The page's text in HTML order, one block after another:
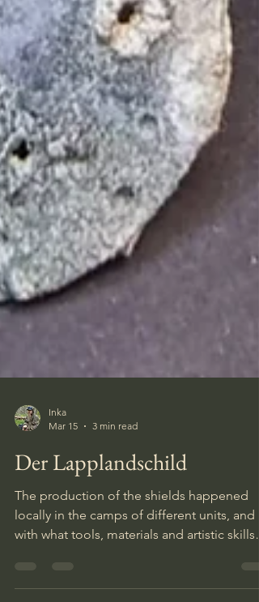
Mar 15
3 min read
Der Lapplandschild
The production of the shields happened
locally in the camps of different units, and